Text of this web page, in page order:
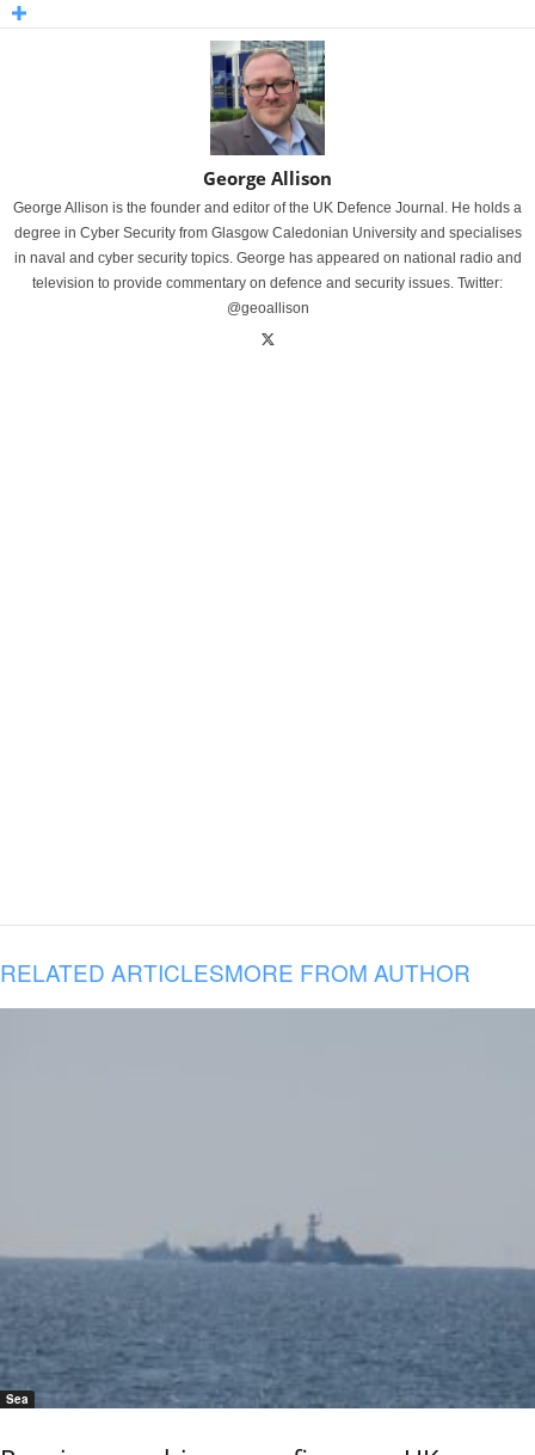
George Allison
George Allison is the founder and editor of the UK Defence Journal. He holds a
degree in Cyber Security from Glasgow Caledonian University and specialises
in naval and cyber security topics. George has appeared on national radio and
television to provide commentary on defence and security issues. Twitter:
@geoallison
RELATED ARTICLESMORE FROM AUTHOR
Sea